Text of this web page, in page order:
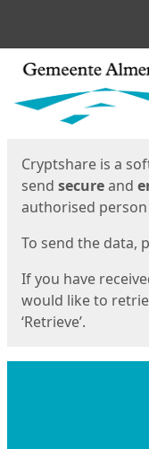
Start
Cryptshare is a
send secureand
authorised person
To send the data,
If you have
would like to
‘Retrieve’.